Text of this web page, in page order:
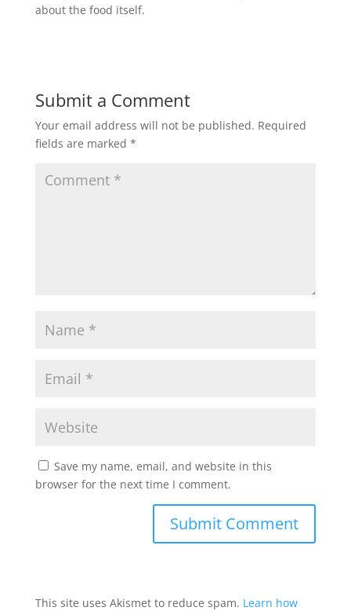
about the food itself.
Submit a Comment
Your email address will not be published. Required
fields are marked *
Save my name, email, and website in this
browser for the next time I comment.
This site uses Akismet to reduce spam. Learn how